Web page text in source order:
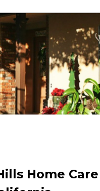
Home